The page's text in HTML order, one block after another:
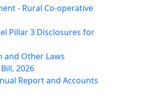
- Rural Co-operative
Pillar 3 Disclosures for
and Other Laws
2026
Report and Accounts